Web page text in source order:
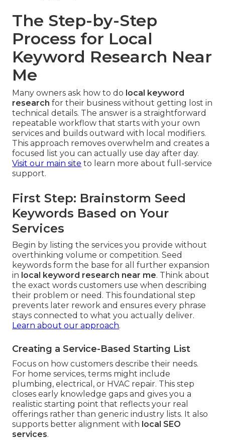
The Step-by-Step
Process for Local
Keyword Research Near
Me
Many owners ask how to do local keyword
research for their business without getting lost in
technical details. The answer is a straightforward
repeatable workflow that starts with your own
services and builds outward with local modifiers.
This approach removes overwhelm and creates a
focused list you can actually use day after day.
Visit our main site to learn more about full-service
support.
First Step: Brainstorm Seed
Keywords Based on Your
Services
Begin by listing the services you provide without
overthinking volume or competition. Seed
keywords form the base for all further expansion
in local keyword research near me. Think about
the exact words customers use when describing
their problem or need. This foundational step
prevents later rework and ensures every phrase
stays connected to what you actually deliver.
Learn about our approach.
Creating a Service-Based Starting List
Focus on how customers describe their needs.
For home services, terms might include
plumbing, electrical, or HVAC repair. This step
closes early knowledge gaps and gives you a
realistic starting point that reflects your real
offerings rather than generic industry lists. It also
supports better alignment with local SEO
services.